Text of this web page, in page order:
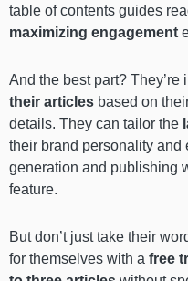
table of contents guides
maximizing engagement
And the best part? They’re
their articles based on
details. They can tailor the
their brand personality
generation and publishing
feature.
But don’t just take their
for themselves with a free